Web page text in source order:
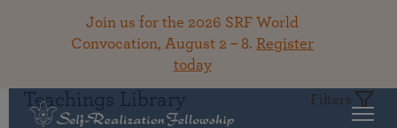
Join us for the 2026 SRF World
Convocation, August 2 – 8. Register
today
Teachings Library Filters